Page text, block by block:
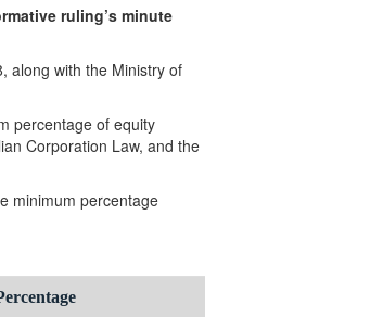
ruling’s minute
along with the Ministry of
percentage of equity
Corporation Law, and the
minimum percentage